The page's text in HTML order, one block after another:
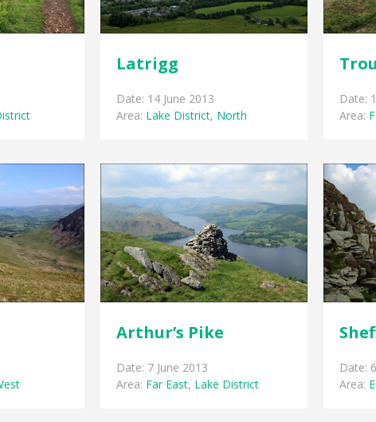
Latrigg
Date: 14 June 2013
Area: Lake District, North
Date:
Area:
Arthur’s Pike
Date: 7 June 2013
Area: Far East, Lake District
Date:
Area: